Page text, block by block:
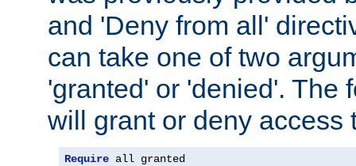
and 'Deny from all'
can take one of two
'granted' or 'denied'. The
will grant or deny access
Require all granted